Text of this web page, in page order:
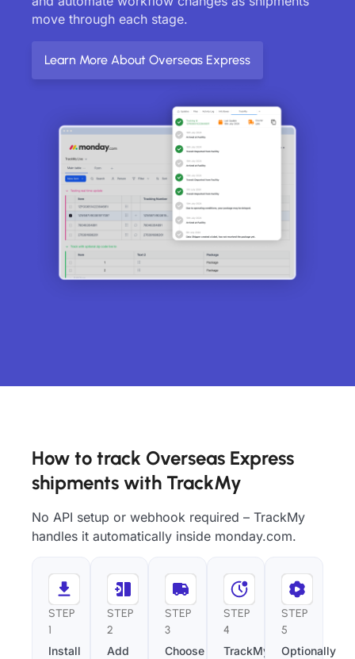
move through each stage.
Learn More About Overseas Express
How to track Overseas Express
shipments with TrackMy
No API setup or webhook required – TrackMy
handles it automatically inside monday.com.
STEP
1
Install
STEP
2
Add
STEP
3
Choose
STEP
4
TrackMy
STEP
5
Optionally